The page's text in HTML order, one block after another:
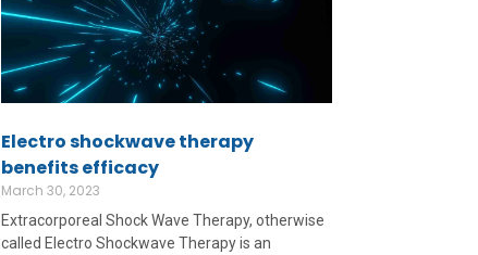
Electro shockwave therapy
benefits efficacy
March 30, 2023
Extracorporeal Shock Wave Therapy, otherwise
called Electro Shockwave Therapy is an